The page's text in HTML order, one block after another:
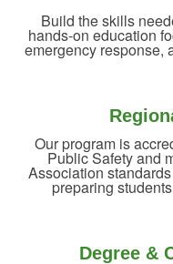
Build the skills
hands-on education
emergency response,
Our program is
Public Safety and
Association
preparing
Degree &